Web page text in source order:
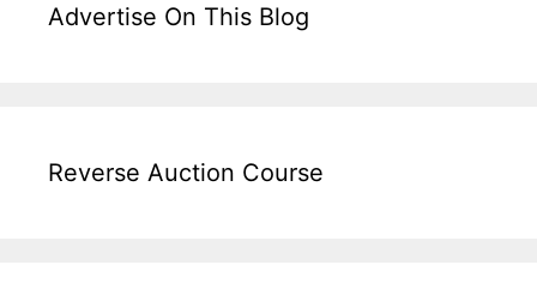
Advertise On This Blog
Reverse Auction Course